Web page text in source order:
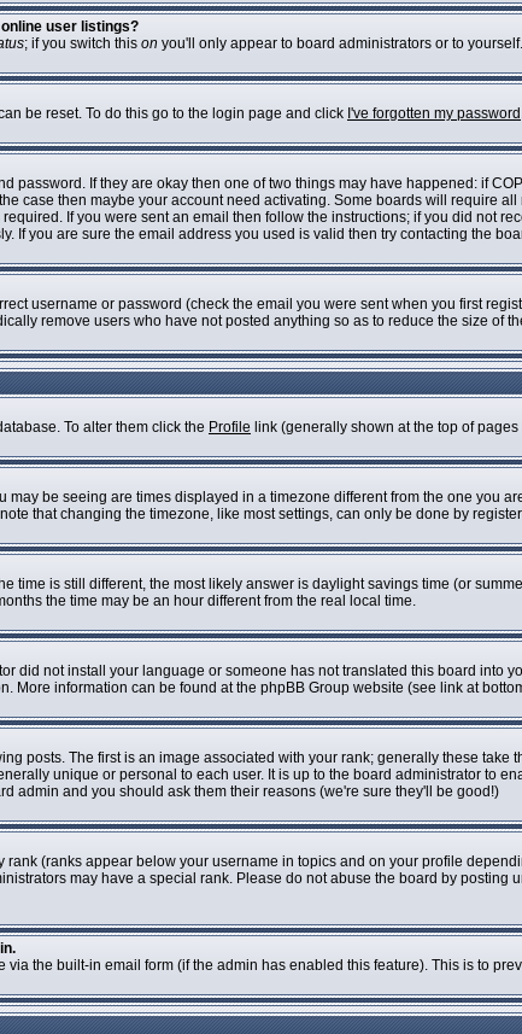
user listings?
; if you switch this on you'll only appear to board administrators or to
be reset. To do this go to the login page and click I've forgotten my password
password. If they are okay then one of two things may have happened: if
case then maybe your account need activating. Some boards will require
If you were sent an email then follow the instructions; if you did not
If you are sure the email address you used is valid then try contacting the
username or password (check the email you were sent when you first
remove users who have not posted anything so as to reduce the size of
To alter them click the Profile link (generally shown at the top of
may be seeing are times displayed in a timezone different from the one you
that changing the timezone, like most settings, can only be done by
time is still different, the most likely answer is daylight savings time (or
the time may be an hour different from the real local time.
did not install your language or someone has not translated this board
More information can be found at the phpBB Group website (see link at
posts. The first is an image associated with your rank; generally these
unique or personal to each user. It is up to the board administrator to
admin and you should ask them their reasons (we're sure they'll be good!)
(ranks appear below your username in topics and on your profile
may have a special rank. Please do not abuse the board by
the built-in email form (if the admin has enabled this feature). This is to